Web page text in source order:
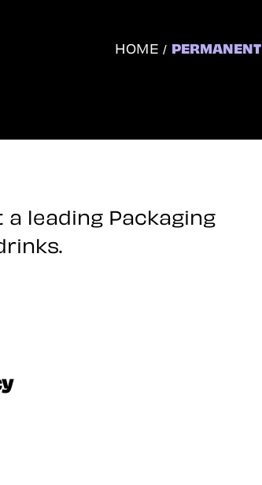
HOME PERMANENT
leading Packaging